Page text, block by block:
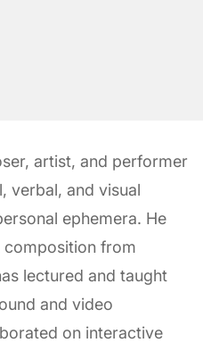
artist, and performer
verbal, and visual
ephemera. He
composition from
lectured and taught
and video
on interactive